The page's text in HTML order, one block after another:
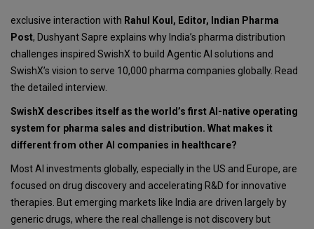
exclusive interaction with Rahul Koul, Editor, Indian Pharma
Post, Dushyant Sapre explains why India’s pharma distribution
challenges inspired SwishX to build Agentic AI solutions and
SwishX’s vision to serve 10,000 pharma companies globally. Read
the detailed interview.
SwishX describes itself as the world’s first AI-native operating
system for pharma sales and distribution. What makes it
different from other AI companies in healthcare?
Most AI investments globally, especially in the US and Europe, are
focused on drug discovery and accelerating R&D for innovative
therapies. But emerging markets like India are driven largely by
generic drugs, where the real challenge is not discovery but